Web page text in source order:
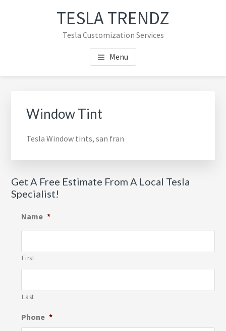
TESLA TRENDZ
Tesla Customization Services
Menu
Window Tint
Tesla Window tints, san fran
Sidebar
Get A Free Estimate From A Local Tesla
Specialist!
Name *
First
Last
Phone *